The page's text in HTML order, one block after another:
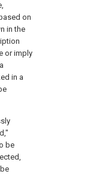
on
in the
or imply
in a
be